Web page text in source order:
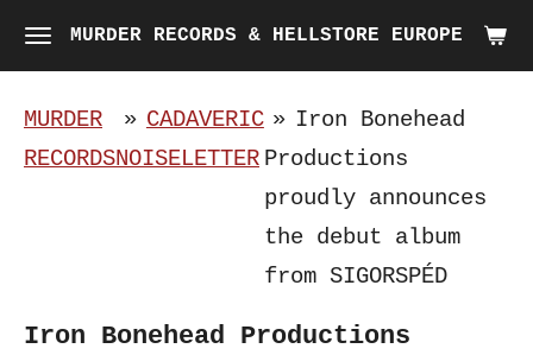
Skip
to
main
content
MURDER RECORDS & HELLSTORE EUROPE
MURDER
RECORDS
» CADAVERIC
NOISELETTER
» Iron Bonehead
Productions
proudly announces
the debut album
from SIGORSPÉD
Iron Bonehead Productions